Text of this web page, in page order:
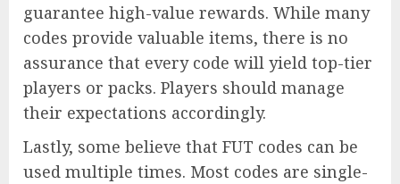
guarantee high-value rewards. While many
codes provide valuable items, there is no
assurance that every code will yield top-tier
players or packs. Players should manage
their expectations accordingly.
Lastly, some believe that FUT codes can be
used multiple times. Most codes are single-